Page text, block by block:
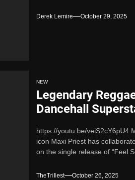
Derek Lemire October 29, 2025
NEW
Legendary
Dancehall
Intercept Music
https://youtu.be/veiS2cY6pU4
icon Maxi Priest has
on the single release of “Feel
TheTrillest October 26, 2025